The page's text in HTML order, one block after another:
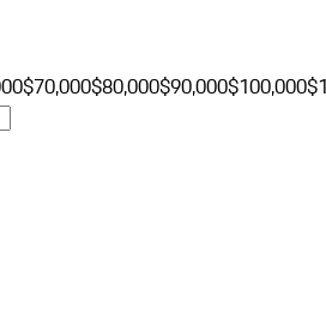
$70,000$80,000$90,000$100,000